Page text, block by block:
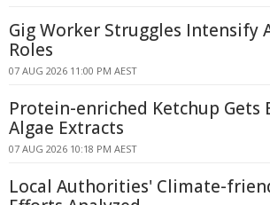
Gig Worker Struggles Intensify
Roles
07 AUG 2026 11:00 PM AEST
Protein-enriched Ketchup Gets
Algae Extracts
07 AUG 2026 10:18 PM AEST
Local Authorities' Climate-